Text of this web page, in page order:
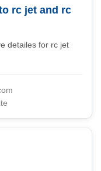
rc jet and rc
detailes for rc jet